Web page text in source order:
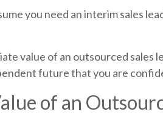
you need an interim sales
value of an outsourced sales
future that you are
of an